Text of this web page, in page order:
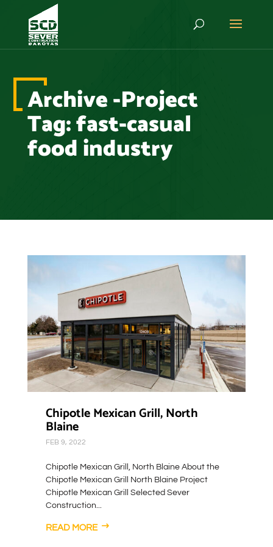
Archive -Project
Tag:fast-casual
food industry
Chipotle Mexican Grill, North
Blaine
FEB 9, 2022
Chipotle Mexican Grill, North Blaine About the
Chipotle Mexican Grill North Blaine Project
Chipotle Mexican Grill Selected Sever
Construction...
READ MORE